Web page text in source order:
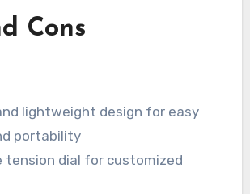
Cons
lightweight design for easy
portability
tension dial for customized